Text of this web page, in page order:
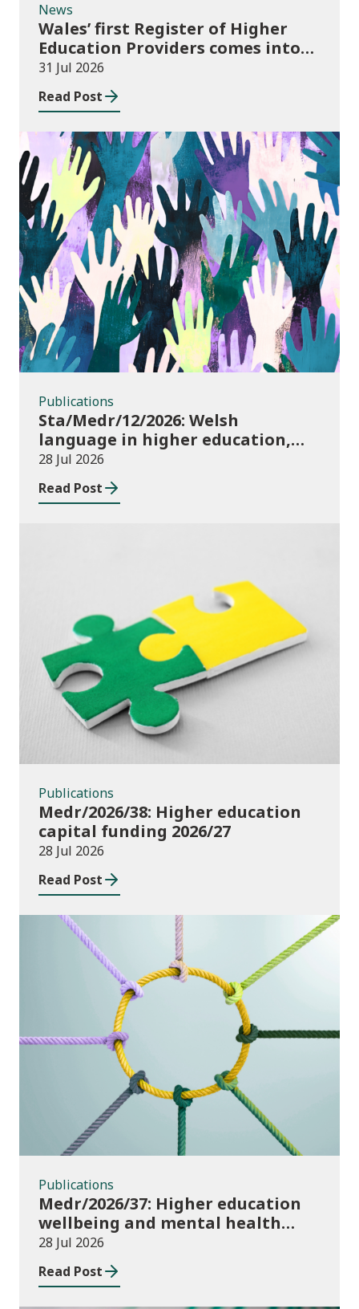
News
Wales’ first Register of Higher
Education Providers comes into
force
31 Jul 2026
Read Post
Publications
Publications
Sta/Medr/12/2026: Welsh
language in higher education,
2024/25
28 Jul 2026
Read Post
Publications
Publications
Medr/2026/38: Higher education
capital funding 2026/27
28 Jul 2026
Read Post
Publications
Publications
Medr/2026/37: Higher education
wellbeing and mental health
funding 2026/27
28 Jul 2026
Read Post